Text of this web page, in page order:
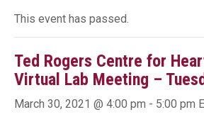
This event has passed.
Ted Rogers Centre for
Virtual Lab Meeting –
March 30, 2021 @ 4:00 pm - 5:00 pm